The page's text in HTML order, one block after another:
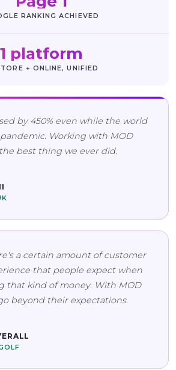
RANKING ACHIEVED
1 platform
+ ONLINE, UNIFIED
by 450% even while the world
Working with MOD
best thing we ever did.
a certain amount of customer
that people expect when
that kind of money. With MOD
beyond their expectations.